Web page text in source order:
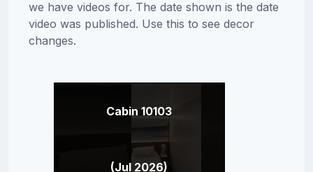
we have videos for. The date shown is the date
video was published. Use this to see decor
changes.
Cabin 10103
(Jul 2026)